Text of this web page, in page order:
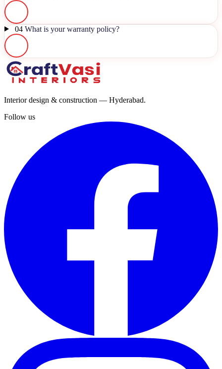
04 What is your warranty policy?
Interior design & construction — Hyderabad.
Follow us